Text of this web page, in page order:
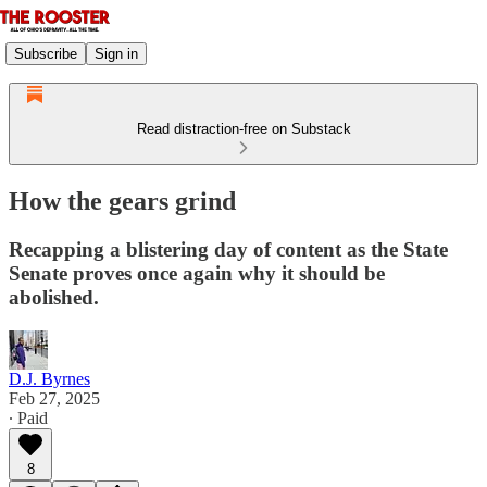
Subscribe Sign in
Read distraction-free on Substack
How the gears grind
Recapping a blistering day of content as the State
Senate proves once again why it should be
abolished.
D.J. Byrnes
Feb 27, 2025
∙ Paid
8